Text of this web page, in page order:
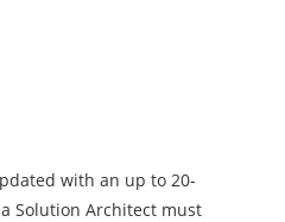
with an up to 20-
Solution Architect must